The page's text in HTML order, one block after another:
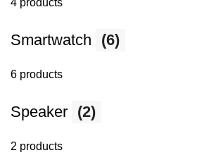
Smartwatch (6)
6 products
Speaker (2)
2 products